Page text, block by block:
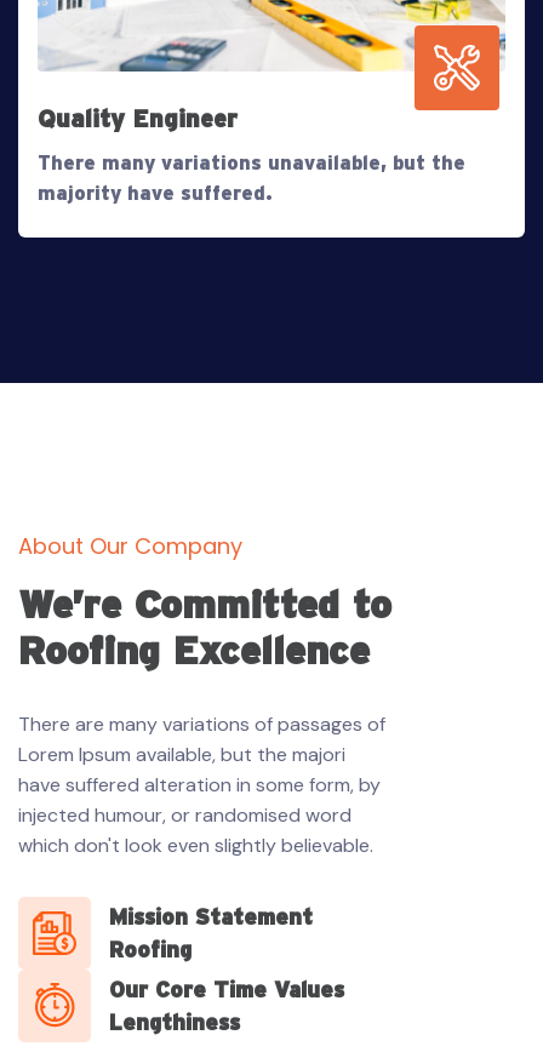
Quality Engineer
There many variations unavailable, but the
majority have suffered.
About Our Company
We’re Committed to
Roofing Excellence
There are many variations of passages of
Lorem Ipsum available, but the majori
have suffered alteration in some form, by
injected humour, or randomised word
which don't look even slightly believable.
Mission Statement
Roofing
Our Core Time Values
Lengthiness